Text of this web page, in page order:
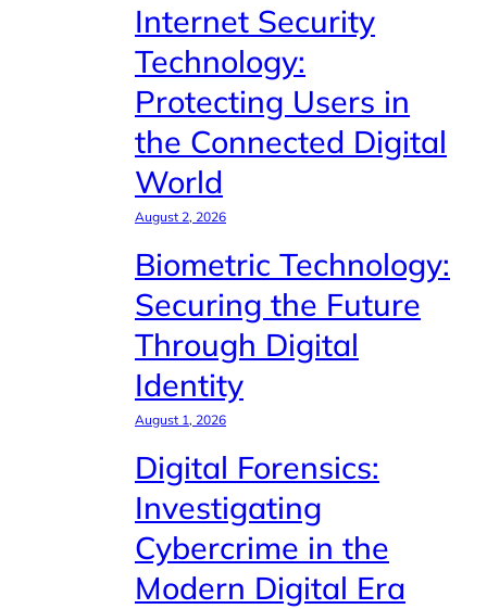
Internet Security
Technology:
Protecting Users in
the Connected Digital
World
August 2, 2026
Biometric Technology:
Securing the Future
Through Digital
Identity
August 1, 2026
Digital Forensics:
Investigating
Cybercrime in the
Modern Digital Era